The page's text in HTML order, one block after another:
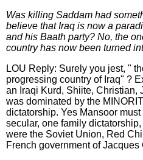
Was killing Saddam had
believe that Iraq is now a
and his Baath party? No, the
country has now been turned
LOU Reply: Surely you jest, "
progressing country of Iraq" ?
an Iraqi Kurd, Shiite, Christian,
was dominated by the
dictatorship. Yes Mansoor
secular, one family
were the Soviet Union, Red
French government of Jacques